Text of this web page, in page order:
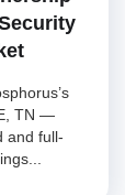
TN —
and full-